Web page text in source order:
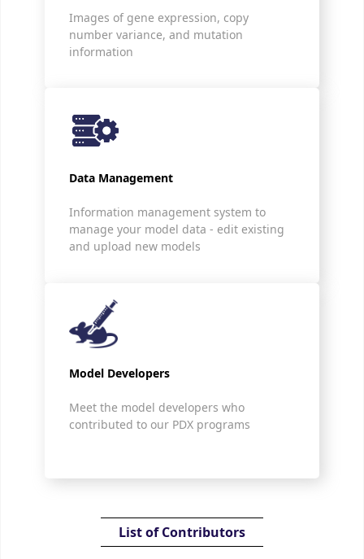
Images of gene expression, copy
number variance, and mutation
information
Data Management
Information management system to
manage your model data - edit existing
and upload new models
Model Developers
Meet the model developers who
contributed to our PDX programs
List of Contributors